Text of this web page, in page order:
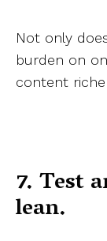
Not only
burden on
content
7. Test
lean.